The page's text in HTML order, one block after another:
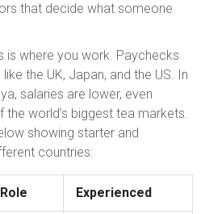
that decide what someone
is where you work. Paychecks
the UK, Japan, and the US. In
salaries are lower, even
world’s biggest tea markets.
showing starter and
countries:
Experienced